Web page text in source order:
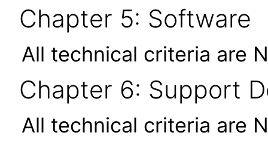
Chapter 5: Software
All technical criteria are
Chapter 6: Support
All technical criteria are